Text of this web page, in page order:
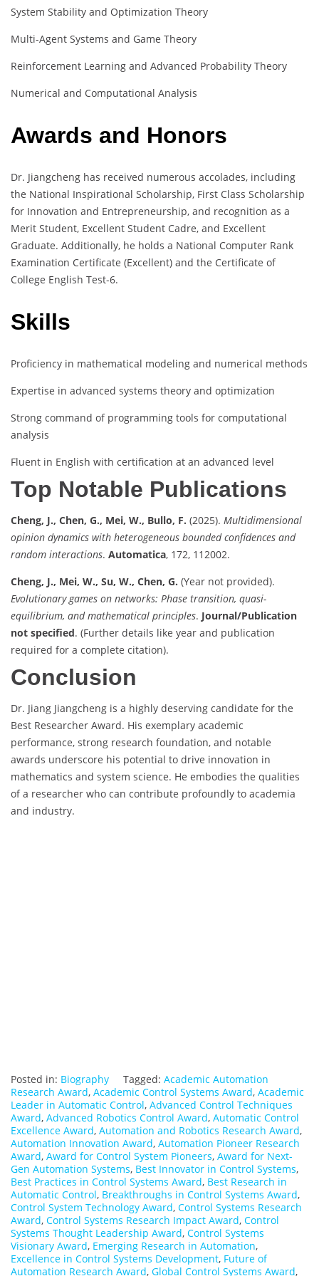
System Stability and Optimization Theory
Multi-Agent Systems and Game Theory
Reinforcement Learning and Advanced Probability Theory
Numerical and Computational Analysis
Awards and Honors
Dr. Jiangcheng has received numerous accolades, including
the National Inspirational Scholarship, First Class Scholarship
for Innovation and Entrepreneurship, and recognition as a
Merit Student, Excellent Student Cadre, and Excellent
Graduate. Additionally, he holds a National Computer Rank
Examination Certificate (Excellent) and the Certificate of
College English Test-6.
Skills
Proficiency in mathematical modeling and numerical methods
Expertise in advanced systems theory and optimization
Strong command of programming tools for computational
analysis
Fluent in English with certification at an advanced level
Top Notable Publications
Cheng, J., Chen, G., Mei, W., Bullo, F. (2025). Multidimensional
opinion dynamics with heterogeneous bounded confidences and
random interactions. Automatica, 172, 112002.
Cheng, J., Mei, W., Su, W., Chen, G. (Year not provided).
Evolutionary games on networks: Phase transition, quasi-
equilibrium, and mathematical principles. Journal/Publication
not specified. (Further details like year and publication
required for a complete citation).
Conclusion
Dr. Jiang Jiangcheng is a highly deserving candidate for the
Best Researcher Award. His exemplary academic
performance, strong research foundation, and notable
awards underscore his potential to drive innovation in
mathematics and system science. He embodies the qualities
of a researcher who can contribute profoundly to academia
and industry.
Posted in: Biography Tagged: Academic Automation
Research Award, Academic Control Systems Award, Academic
Leader in Automatic Control, Advanced Control Techniques
Award, Advanced Robotics Control Award, Automatic Control
Excellence Award, Automation and Robotics Research Award,
Automation Innovation Award, Automation Pioneer Research
Award, Award for Control System Pioneers, Award for Next-
Gen Automation Systems, Best Innovator in Control Systems,
Best Practices in Control Systems Award, Best Research in
Automatic Control, Breakthroughs in Control Systems Award,
Control System Technology Award, Control Systems Research
Award, Control Systems Research Impact Award, Control
Systems Thought Leadership Award, Control Systems
Visionary Award, Emerging Research in Automation,
Excellence in Control Systems Development, Future of
Automation Research Award, Global Control Systems Award,